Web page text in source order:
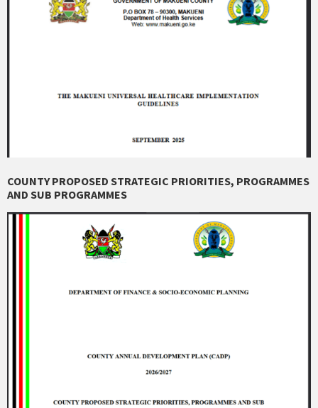
COUNTY PROPOSED STRATEGIC PRIORITIES, PROGRAMMES
AND SUB PROGRAMMES